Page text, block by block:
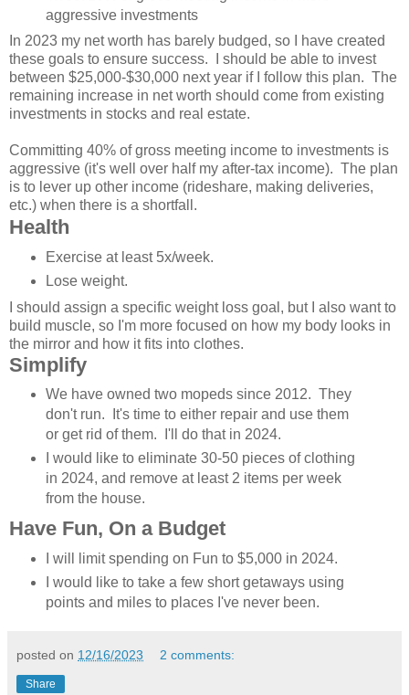
aggressive investments
In 2023 my net worth has barely budged, so I have created
these goals to ensure success. I should be able to invest
between $25,000-$30,000 next year if I follow this plan. The
remaining increase in net worth should come from existing
investments in stocks and real estate.
Committing 40% of gross meeting income to investments is
aggressive (it's well over half my after-tax income). The plan
is to lever up other income (rideshare, making deliveries,
etc.) when there is a shortfall.
Health
Exercise at least 5x/week.
Lose weight.
I should assign a specific weight loss goal, but I also want to
build muscle, so I'm more focused on how my body looks in
the mirror and how it fits into clothes.
Simplify
We have owned two mopeds since 2012. They
don't run. It's time to either repair and use them
or get rid of them. I'll do that in 2024.
I would like to eliminate 30-50 pieces of clothing
in 2024, and remove at least 2 items per week
from the house.
Have Fun, On a Budget
I will limit spending on Fun to $5,000 in 2024.
I would like to take a few short getaways using
points and miles to places I've never been.
posted on 12/16/2023 2 comments:
Share